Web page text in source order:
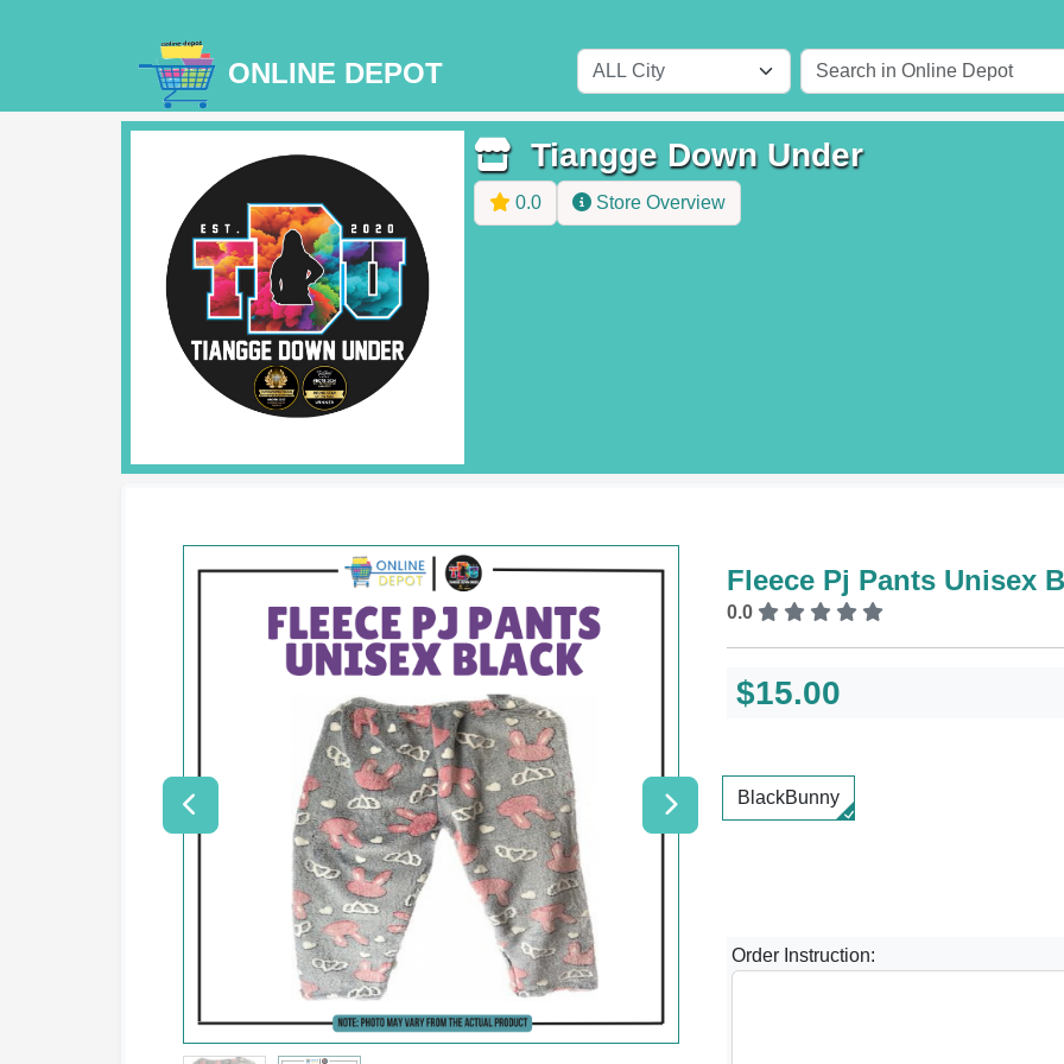
ONLINE DEPOT
Tiangge Down Under
0.0 Store Overview
Fleece Pj Pants Unisex
0.0
$15.00
BlackBunny
Order Instruction: